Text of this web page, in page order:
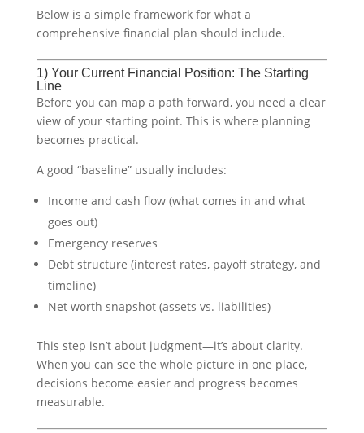
Below is a simple framework for what a
comprehensive financial plan should include.
1) Your Current Financial Position: The Starting
Line
Before you can map a path forward, you need a clear
view of your starting point. This is where planning
becomes practical.
A good “baseline” usually includes:
Income and cash flow (what comes in and what
goes out)
Emergency reserves
Debt structure (interest rates, payoff strategy, and
timeline)
Net worth snapshot (assets vs. liabilities)
This step isn’t about judgment—it’s about clarity.
When you can see the whole picture in one place,
decisions become easier and progress becomes
measurable.